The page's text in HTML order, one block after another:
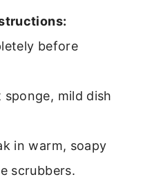
before
mild dish
in warm, soapy
scrubbers.